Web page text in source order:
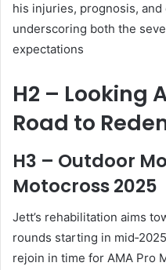
his injuries, prognosis,
underscoring both the
expectations
H2 – Looking
Road to
H3 – Outdoor
Motocross 2025
Jett’s rehabilitation aims
rounds starting in
rejoin in time for AMA Pro